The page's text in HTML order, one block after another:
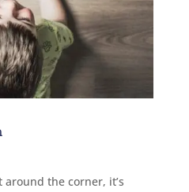
around the corner, it’s